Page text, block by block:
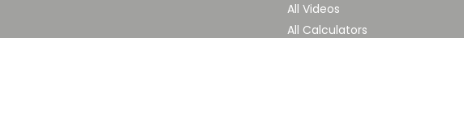
All Videos
All Calculators